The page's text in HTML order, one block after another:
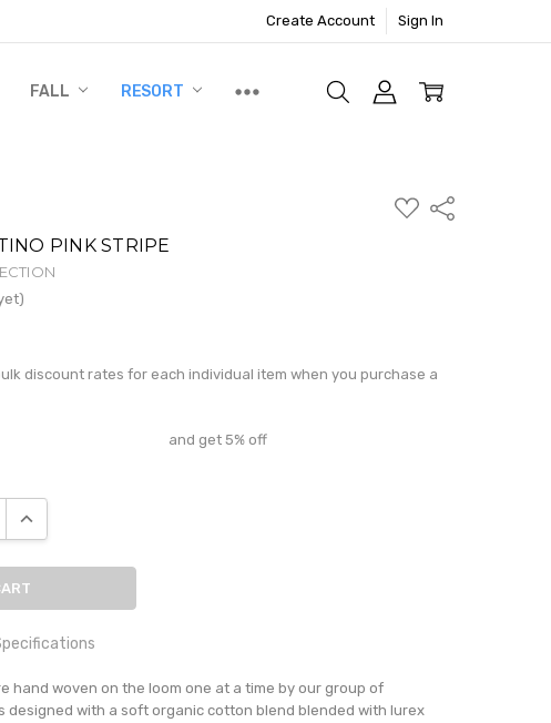
Create Account Sign In
FALL RESORT
ADD
TO
Share
PINK STRIPE
discount rates for each individual item when you purchase a
and get 5% off
QUANTITY:
INCREASE QUANTITY:
PINK STRIPE
in 3 days
Hand woven sarongs
hand woven on the loom one at a time by our group of
designed with a soft organic cotton blend blended with lurex